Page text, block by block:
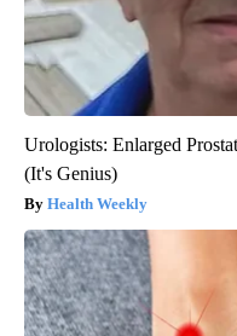
Urologists: Enlarged
(It's Genius)
Health Weekly